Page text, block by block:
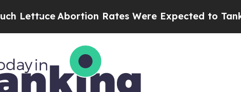
Rates Were Expected to Tank After Roe v.